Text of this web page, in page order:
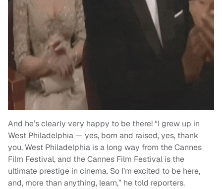
And he’s clearly very happy to be there! “I grew up in
West Philadelphia — yes, born and raised, yes, thank
you. West Philadelphia is a long way from the Cannes
Film Festival, and the Cannes Film Festival is the
ultimate prestige in cinema. So I’m excited to be here,
and, more than anything, learn,” he told reporters.